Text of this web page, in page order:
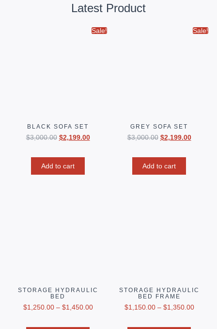
Latest Product
Sale!
BLACK SOFA SET
$3,000.00 $2,199.00
Add to cart
Sale!
GREY SOFA SET
$3,000.00 $2,199.00
Add to cart
STORAGE HYDRAULIC
BED
$1,250.00– $1,450.00
STORAGE HYDRAULIC
BED FRAME
$1,150.00– $1,350.00